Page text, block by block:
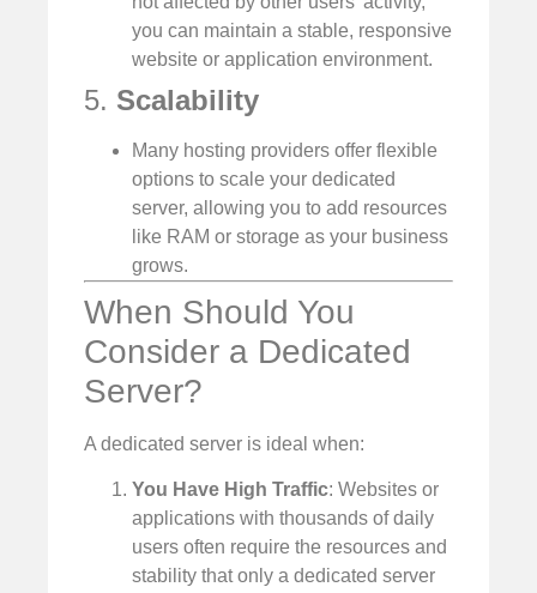
you can maintain a stable, responsive
website or application environment.
5. Scalability
Many hosting providers offer flexible
options to scale your dedicated
server, allowing you to add resources
like RAM or storage as your business
grows.
When Should You
Consider a Dedicated
Server?
A dedicated server is ideal when:
You Have High Traffic: Websites or
applications with thousands of daily
users often require the resources and
stability that only a dedicated server